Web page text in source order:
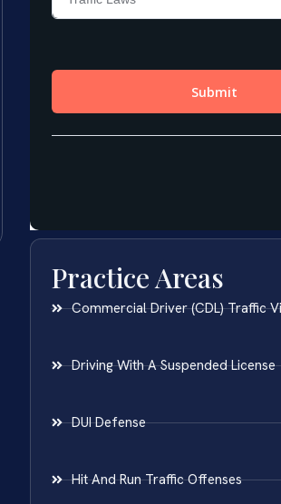
Practice Areas
Commercial Driver (CDL) Traffic
Driving With A Suspended License
DUI Defense
Hit And Run Traffic Offenses